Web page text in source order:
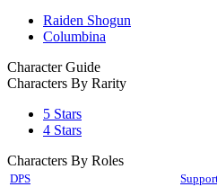
Raiden Shogun
Columbina
Character Guide
Characters By Rarity
5 Stars
4 Stars
Characters By Roles
DPS